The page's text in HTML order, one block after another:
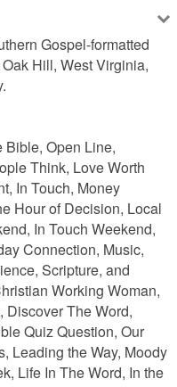
Gospel-formatted
Hill, West Virginia,
Bible, Open Line,
Think, Love Worth
In Touch, Money
Hour of Decision, Local
In Touch Weekend,
Connection, Music,
Scripture, and
Working Woman,
Discover The Word,
Quiz Question, Our
Leading the Way, Moody
Life In The Word, In the